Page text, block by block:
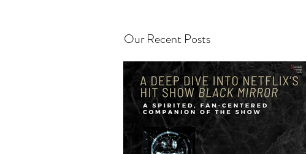
Our Recent Posts